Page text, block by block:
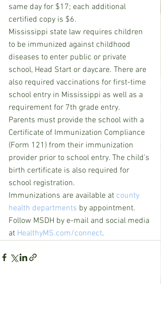
same day for $17; each additional
certified copy is $6.
Mississippi state law requires children
to be immunized against childhood
diseases to enter public or private
school, Head Start or daycare. There are
also required vaccinations for first-time
school entry in Mississippi as well as a
requirement for 7th grade entry.
Parents must provide the school with a
Certificate of Immunization Compliance
(Form 121) from their immunization
provider prior to school entry. The child’s
birth certificate is also required for
school registration.
Immunizations are available at county
health departments by appointment.
Follow MSDH by e-mail and social media
at HealthyMS.com/connect.